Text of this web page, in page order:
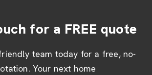
for a FREE quote
team today for a free, no-
Your next home